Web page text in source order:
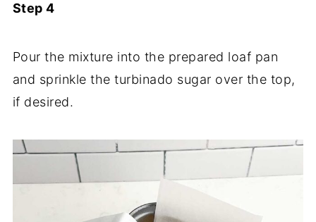
Step 4
Pour the mixture into the prepared loaf pan
and sprinkle the turbinado sugar over the top,
if desired.